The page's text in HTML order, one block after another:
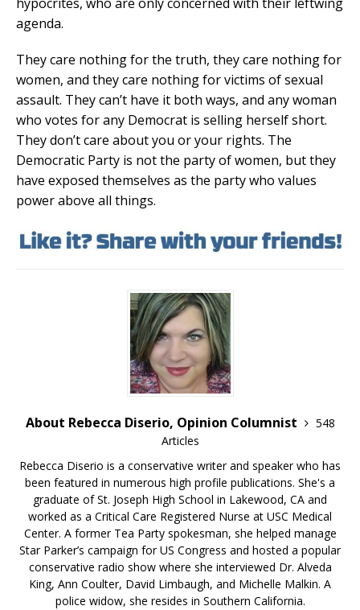
agenda.
They care nothing for the truth, they care nothing for
women, and they care nothing for victims of sexual
assault. They can’t have it both ways, and any woman
who votes for any Democrat is selling herself short.
They don’t care about you or your rights. The
Democratic Party is not the party of women, but they
have exposed themselves as the party who values
power above all things.
About Rebecca Diserio, Opinion Columnist
548
Articles
Rebecca Diserio is a conservative writer and speaker who has
been featured in numerous high profile publications. She's a
graduate of St. Joseph High School in Lakewood, CA and
worked as a Critical Care Registered Nurse at USC Medical
Center. A former Tea Party spokesman, she helped manage
Star Parker’s campaign for US Congress and hosted a popular
conservative radio show where she interviewed Dr. Alveda
King, Ann Coulter, David Limbaugh, and Michelle Malkin. A
police widow, she resides in Southern California.